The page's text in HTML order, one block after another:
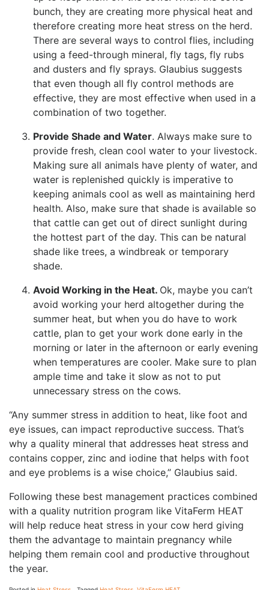
bunch, they are creating more physical heat and
therefore creating more heat stress on the herd.
There are several ways to control flies, including
using a feed-through mineral, fly tags, fly rubs
and dusters and fly sprays. Glaubius suggests
that even though all fly control methods are
effective, they are most effective when used in a
combination of two together.
Provide Shade and Water. Always make sure to
provide fresh, clean cool water to your livestock.
Making sure all animals have plenty of water, and
water is replenished quickly is imperative to
keeping animals cool as well as maintaining herd
health. Also, make sure that shade is available so
that cattle can get out of direct sunlight during
the hottest part of the day. This can be natural
shade like trees, a windbreak or temporary
shade.
Avoid Working in the Heat. Ok, maybe you can’t
avoid working your herd altogether during the
summer heat, but when you do have to work
cattle, plan to get your work done early in the
morning or later in the afternoon or early evening
when temperatures are cooler. Make sure to plan
ample time and take it slow as not to put
unnecessary stress on the cows.
“Any summer stress in addition to heat, like foot and
eye issues, can impact reproductive success. That’s
why a quality mineral that addresses heat stress and
contains copper, zinc and iodine that helps with foot
and eye problems is a wise choice,” Glaubius said.
Following these best management practices combined
with a quality nutrition program like VitaFerm HEAT
will help reduce heat stress in your cow herd giving
them the advantage to maintain pregnancy while
helping them remain cool and productive throughout
the year.